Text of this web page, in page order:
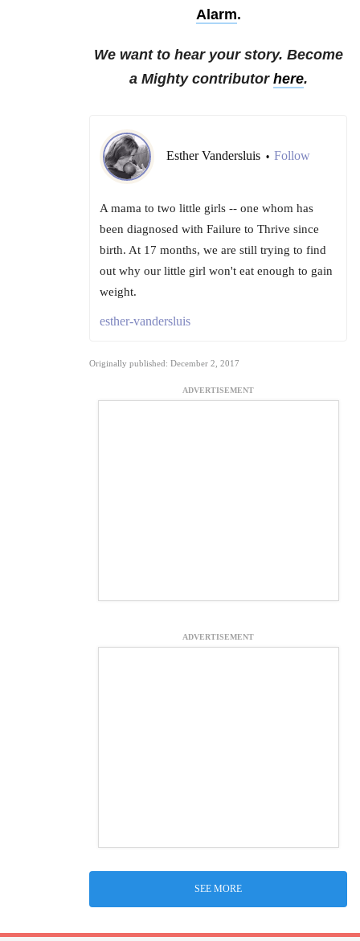
Alarm.
We want to hear your story. Become
a Mighty contributor here.
Esther Vandersluis • Follow
A mama to two little girls -- one whom has
been diagnosed with Failure to Thrive since
birth. At 17 months, we are still trying to find
out why our little girl won't eat enough to gain
weight.
esther-vandersluis
Originally published: December 2, 2017
ADVERTISEMENT
ADVERTISEMENT
SEE MORE